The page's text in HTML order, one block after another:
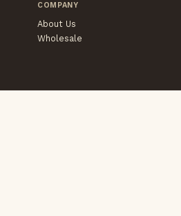
COMPANY
About Us
Wholesale